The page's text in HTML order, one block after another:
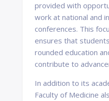
provided with
work at national and
conferences. This
ensures that
rounded education
contribute to
In addition to its
Faculty of Medicine